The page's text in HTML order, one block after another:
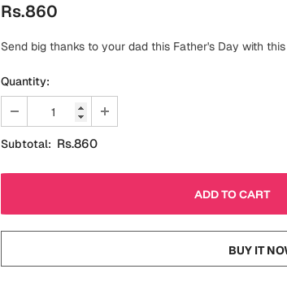
Rs.860
Send big thanks to your dad this Father's Day with
Quantity:
Subtotal: Rs.860
BUY IT